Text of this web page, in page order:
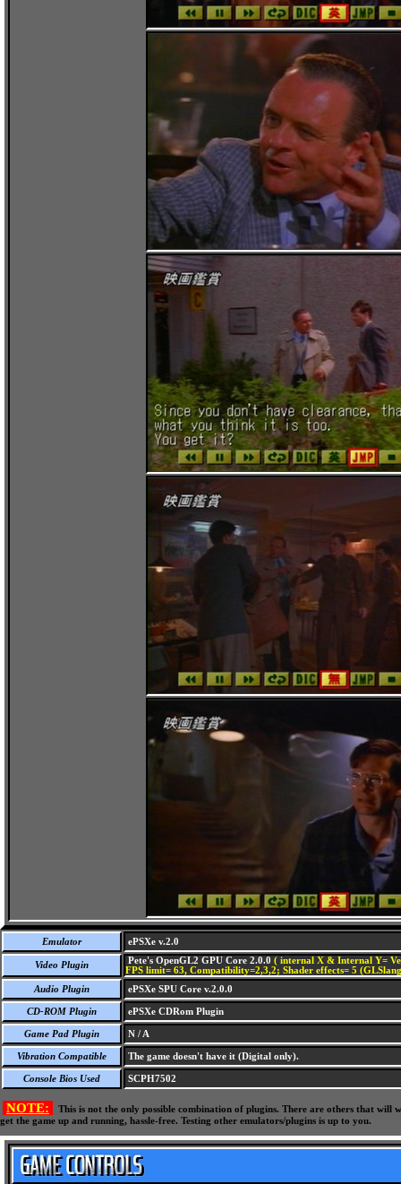
Emulator ePSXe v.2.0
Video Plugin Pete's OpenGL2 GPU Core 2.0.0 ( internal X & Internal Y=
FPS limit= 63, Compatibility=2,3,2; Shader effects= 5
Audio Plugin
ePSXe SPU Core v.2.0.0
CD-ROM Plugin ePSXe CDRom Plugin
Game Pad Plugin N / A
Vibration Compatible The game doesn't have it (Digital only).
Console Bios Used SCPH7502
NOTE:
This is not the only possible combination of plugins. There are others that
get the game up and running, hassle-free. Testing other emulators/plugins is up to you.